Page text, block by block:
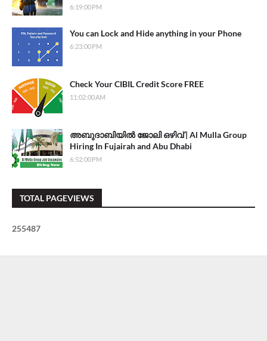
6:19:00 PM
You can Lock and Hide anything in your Phone
6:23:00 PM
Check Your CIBIL Credit Score FREE
11:02:00 AM
അബുദാബിയിൽ ജോലി ഒഴിവ് | Al Mulla Group
Hiring In Fujairah and Abu Dhabi
6:52:00 PM
TOTAL PAGEVIEWS
255487